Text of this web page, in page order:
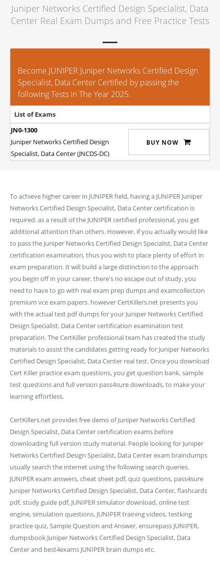
Juniper Networks Certified Design Specialist, Data
Center Real Exam Dumps and Free Practice Tests
Become JUNIPER Juniper Networks Certified Design
Specialist, Data Center Certified by passing the
following Tests in The Year 2025.
List of Exams
JN0-1300
Juniper Networks Certified Design
Specialist, Data Center (JNCDS-DC)
BUY NOW
To achieve higher career in JUNIPER field, having a JUNIPER Juniper
Networks Certified Design Specialist, Data Center certification is
required. as a result of the JUNIPER certified professional, you get
additional attention than others. However, if you actually would like
to pass the Juniper Networks Certified Design Specialist, Data Center
certification examination, thus you wish to place plenty of effort in
exam preparation. It will build a large distinction to the approach
you begin off in your career. there's no escape out of study, you
need to have to go with real exam prep dumps and examcollection
premium vce exam papers. however CertKillers.net presents you
with the actual test pdf dumps for your Juniper Networks Certified
Design Specialist, Data Center certification examination test
preparation. The CertKiller professional team has created the study
materials to assist the candidates getting ready for Juniper Networks
Certified Design Specialist, Data Center real test. Once you download
Cert Killer practice exam questions, you get question bank, sample
test questions and full version pass4sure downloads, to make your
learning effortless.
CertKillers.net provides free demo of Juniper Networks Certified
Design Specialist, Data Center certification exams before
downloading full version study material. People looking for Juniper
Networks Certified Design Specialist, Data Center exam braindumps
usually search the internet using the following search queries.
JUNIPER exam answers, cheat sheet pdf, quiz questions, pass4sure
Juniper Networks Certified Design Specialist, Data Center, flashcards
pdf, study guide pdf, JUNIPER simulator download, online test
engine, simulation questions, JUNIPER training videos, testking
practice quiz, Sample Question and Answer, ensurepass JUNIPER,
dumpsbook Juniper Networks Certified Design Specialist, Data
Center and best4exams JUNIPER brain dumps etc.